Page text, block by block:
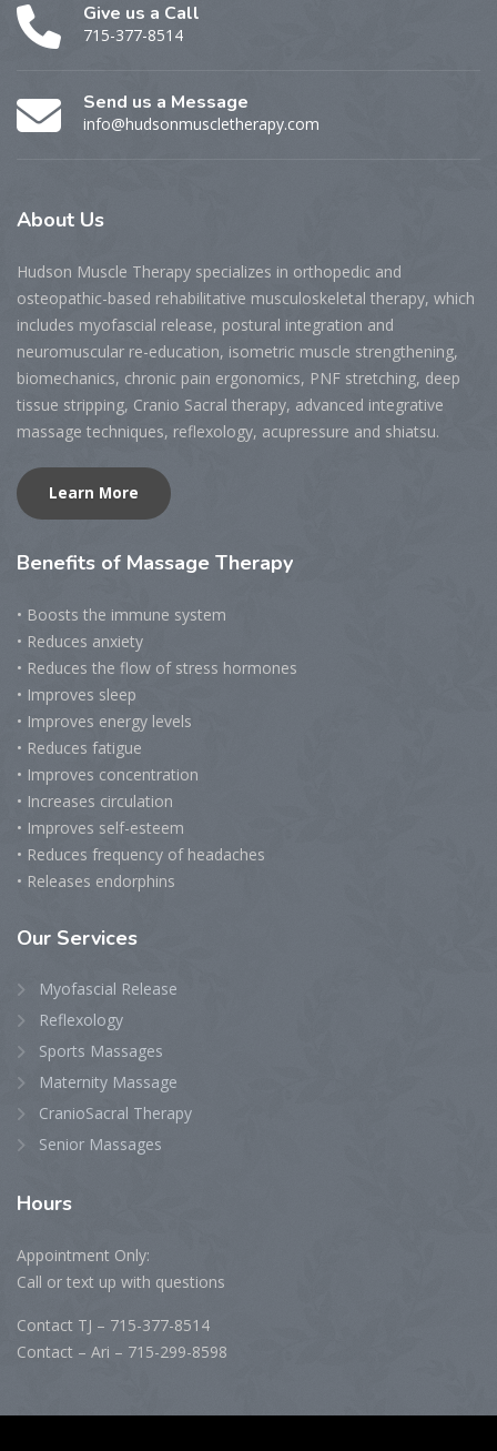
Give us a Call
715-377-8514
Send us a Message
info@hudsonmuscletherapy.com
About Us
Hudson Muscle Therapy specializes in orthopedic and
osteopathic-based rehabilitative musculoskeletal therapy, which
includes myofascial release, postural integration and
neuromuscular re-education, isometric muscle strengthening,
biomechanics, chronic pain ergonomics, PNF stretching, deep
tissue stripping, Cranio Sacral therapy, advanced integrative
massage techniques, reflexology, acupressure and shiatsu.
Learn More
Benefits of Massage Therapy
• Boosts the immune system
• Reduces anxiety
• Reduces the flow of stress hormones
• Improves sleep
• Improves energy levels
• Reduces fatigue
• Improves concentration
• Increases circulation
• Improves self-esteem
• Reduces frequency of headaches
• Releases endorphins
Our Services
Myofascial Release
Reflexology
Sports Massages
Maternity Massage
CranioSacral Therapy
Senior Massages
Hours
Appointment Only:
Call or text up with questions
Contact TJ – 715-377-8514
Contact – Ari – 715-299-8598